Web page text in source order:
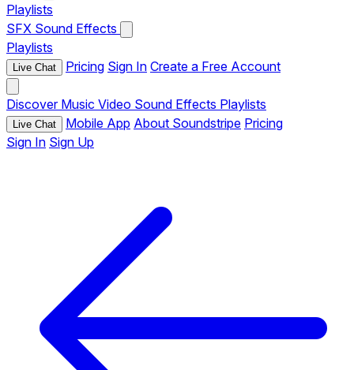
Playlists
SFX Sound Effects
Playlists
Live Chat Pricing Sign In Create a Free Account
Discover Music Video Sound Effects Playlists
Live Chat Mobile App About Soundstripe Pricing
Sign In Sign Up